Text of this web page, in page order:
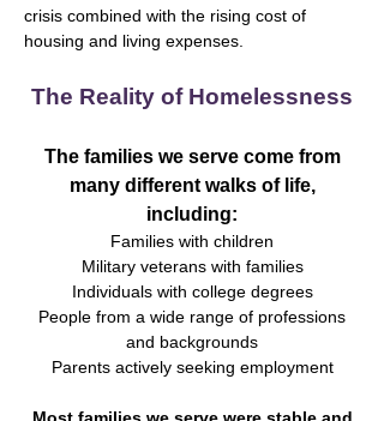
crisis combined with the rising cost of
housing and living expenses.
The Reality of Homelessness
The families we serve come from
many different walks of life,
including:
Families with children
Military veterans with families
Individuals with college degrees
People from a wide range of professions
and backgrounds
Parents actively seeking employment